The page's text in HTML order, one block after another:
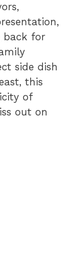
back for
side dish
this
of
out on